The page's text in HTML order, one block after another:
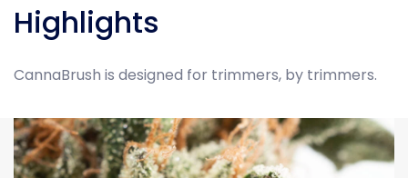
Highlights
CannaBrush is designed for trimmers, by trimmers.